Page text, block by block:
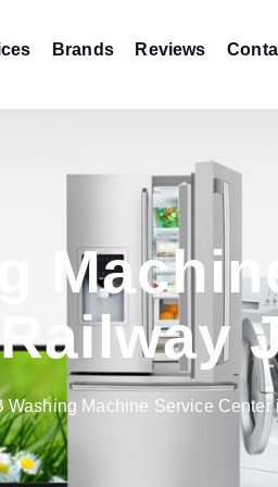
Brands Reviews
Washing Machine Service